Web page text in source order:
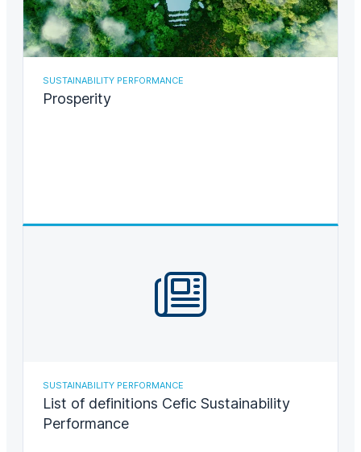
SUSTAINABILITY PERFORMANCE
Prosperity
SUSTAINABILITY PERFORMANCE
List of definitions Cefic Sustainability
Performance